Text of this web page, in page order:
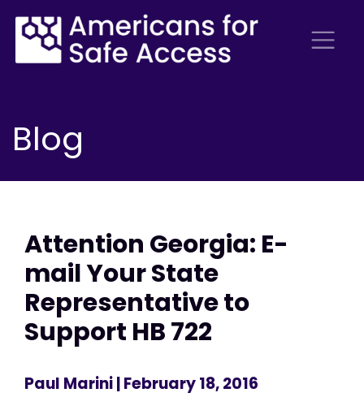
Blog
Attention Georgia: E-
mail Your State
Representative to
Support HB 722
Paul Marini| February 18, 2016